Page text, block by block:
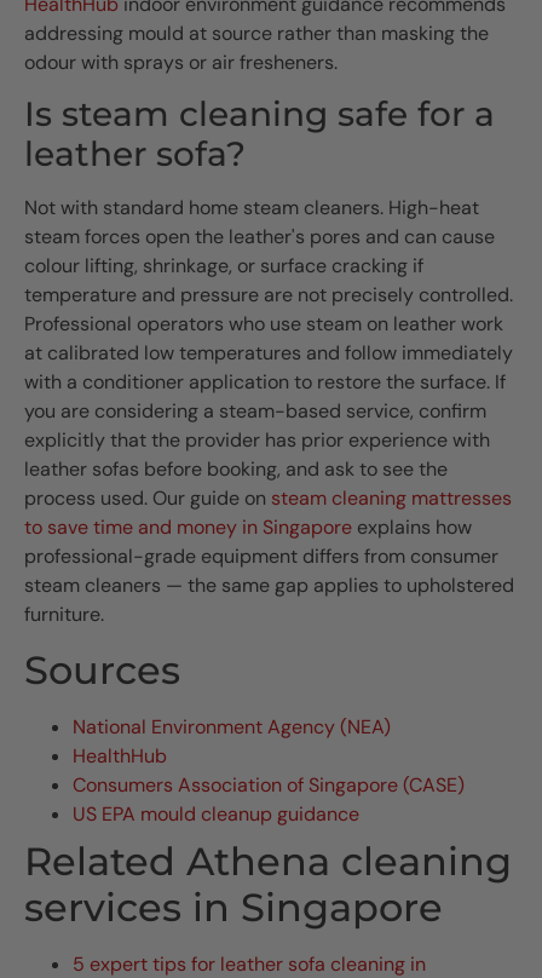
addressing mould at source rather than masking the
odour with sprays or air fresheners.
Is steam cleaning safe for a
leather sofa?
Not with standard home steam cleaners. High-heat
steam forces open the leather's pores and can cause
colour lifting, shrinkage, or surface cracking if
temperature and pressure are not precisely controlled.
Professional operators who use steam on leather work
at calibrated low temperatures and follow immediately
with a conditioner application to restore the surface. If
you are considering a steam-based service, confirm
explicitly that the provider has prior experience with
leather sofas before booking, and ask to see the
process used. Our guide on steam cleaning mattresses
to save time and money in Singapore explains how
professional-grade equipment differs from consumer
steam cleaners — the same gap applies to upholstered
furniture.
Sources
National Environment Agency (NEA)
HealthHub
Consumers Association of Singapore (CASE)
US EPA mould cleanup guidance
Related Athena cleaning
services in Singapore
5 expert tips for leather sofa cleaning in